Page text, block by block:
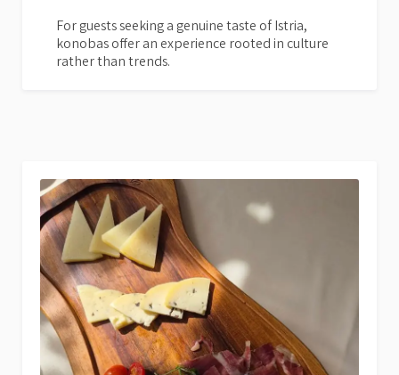
For guests seeking a genuine taste of Istria,
konobas offer an experience rooted in culture
rather than trends.